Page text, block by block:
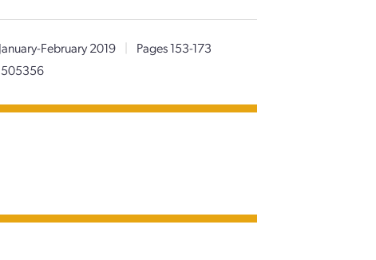
January-February 2019 |
Pages 153-173